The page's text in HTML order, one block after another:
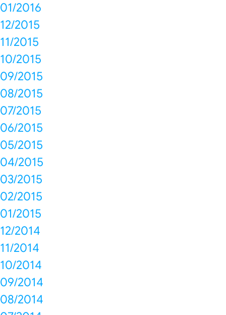
01/2016
12/2015
11/2015
10/2015
09/2015
08/2015
07/2015
06/2015
05/2015
04/2015
03/2015
02/2015
01/2015
12/2014
11/2014
10/2014
09/2014
08/2014